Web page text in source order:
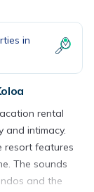
in
rental
and intimacy.
resort features
The sounds
and the